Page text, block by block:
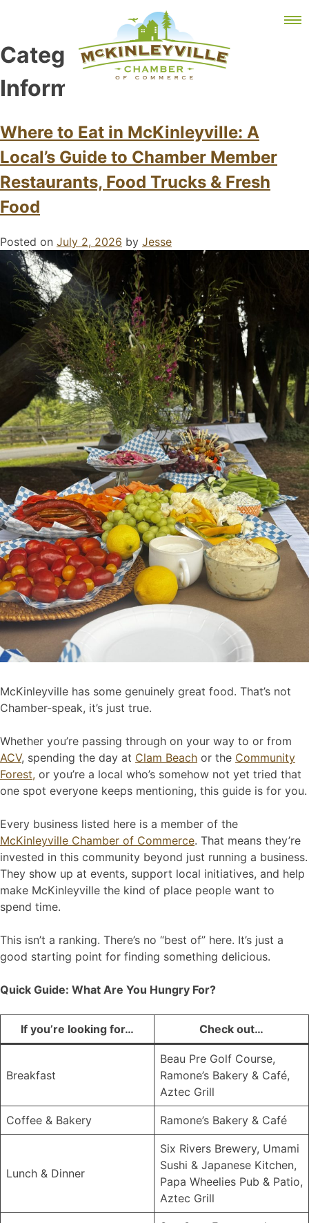
McKinleyville Chamber of Commerce
Strengthening business and community life in
McKinleyville, California
MEMBER DASHBOARD
Category:Visitor
Information
Where to Eat in McKinleyville: A
Local’s Guide to Chamber Member
Restaurants, Food Trucks & Fresh
Food
Posted on July 2, 2026 by Jesse
McKinleyville has some genuinely great food. That’s not
Chamber-speak, it’s just true.
Whether you’re passing through on your way to or from
ACV, spending the day at Clam Beach or the Community
Forest, or you’re a local who’s somehow not yet tried that
one spot everyone keeps mentioning, this guide is for you.
Every business listed here is a member of the
McKinleyville Chamber of Commerce. That means they’re
invested in this community beyond just running a business.
They show up at events, support local initiatives, and help
make McKinleyville the kind of place people want to
spend time.
This isn’t a ranking. There’s no “best of” here. It’s just a
good starting point for finding something delicious.
Quick Guide: What Are You Hungry For?
If you’re looking for… Check out…
Breakfast
Beau Pre Golf Course,
Ramone’s Bakery & Café,
Aztec Grill
Coffee & Bakery Ramone’s Bakery & Café
Lunch & Dinner
Six Rivers Brewery, Umami
Sushi & Japanese Kitchen,
Papa Wheelies Pub & Patio,
Aztec Grill